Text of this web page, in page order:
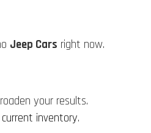
Jeep Cars right now.
your results.
current inventory.